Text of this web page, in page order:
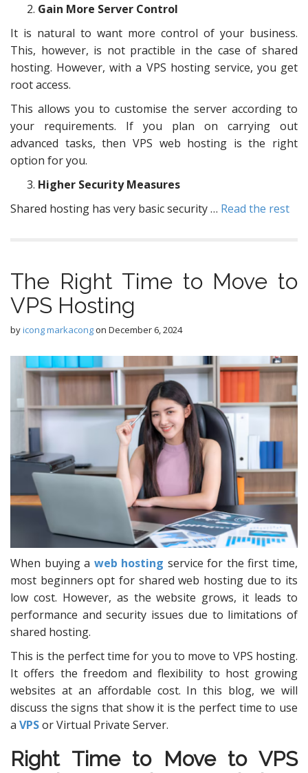
Gain More Server Control
It is natural to want more control of your business.
This, however, is not practible in the case of shared
hosting. However, with a VPS hosting service, you get
root access.
This allows you to customise the server according to
your requirements. If you plan on carrying out
advanced tasks, then VPS web hosting is the right
option for you.
Higher Security Measures
Shared hosting has very basic security … Read the rest
The Right Time to Move to
VPS Hosting
byicong markacongon December 6, 2024
When buying a web hosting service for the first time,
most beginners opt for shared web hosting due to its
low cost. However, as the website grows, it leads to
performance and security issues due to limitations of
shared hosting.
This is the perfect time for you to move to VPS hosting.
It offers the freedom and flexibility to host growing
websites at an affordable cost. In this blog, we will
discuss the signs that show it is the perfect time to use
a VPSor Virtual Private Server.
Right Time to Move to VPS